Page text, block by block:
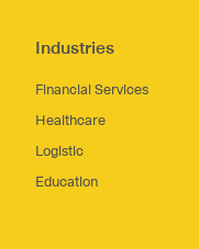
Industries
Financial Services
Healthcare
Logistic
Education